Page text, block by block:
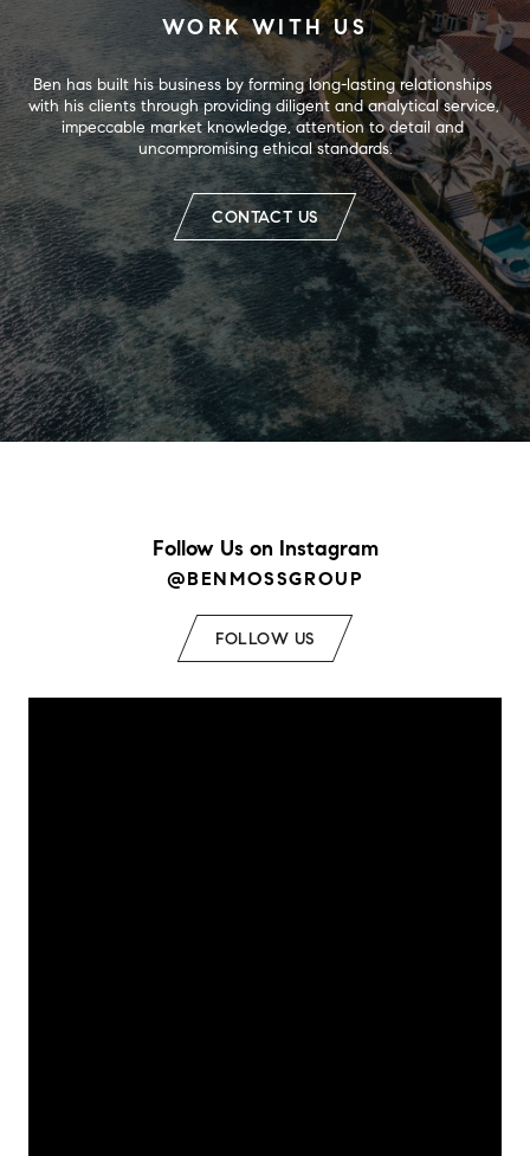
WORK WITH US
Ben has built his business by forming long-lasting relationships
with his clients through providing diligent and analytical service,
impeccable market knowledge, attention to detail and
uncompromising ethical standards.
CONTACT US
Follow Us on Instagram
@BENMOSSGROUP
FOLLOW US